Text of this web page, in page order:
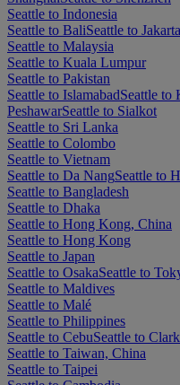
Seattle to Indonesia
Seattle to BaliSeattle to Jakarta
Seattle to Malaysia
Seattle to Kuala Lumpur
Seattle to Pakistan
Seattle to IslamabadSeattle to
PeshawarSeattle to Sialkot
Seattle to Sri Lanka
Seattle to Colombo
Seattle to Vietnam
Seattle to Da NangSeattle to
Seattle to Bangladesh
Seattle to Dhaka
Seattle to Hong Kong, China
Seattle to Hong Kong
Seattle to Japan
Seattle to OsakaSeattle to
Seattle to Maldives
Seattle to Malé
Seattle to Philippines
Seattle to CebuSeattle to Clark
Seattle to Taiwan, China
Seattle to Taipei